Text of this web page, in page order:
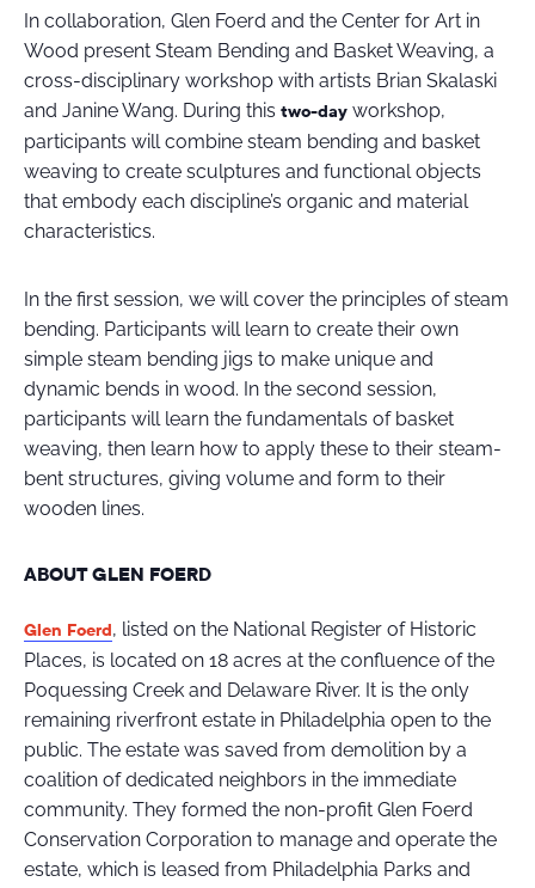
In collaboration, Glen Foerd and the Center for Art in
Wood present Steam Bending and Basket Weaving, a
cross-disciplinary workshop with artists Brian Skalaski
and Janine Wang. During this two-day workshop,
participants will combine steam bending and basket
weaving to create sculptures and functional objects
that embody each discipline’s organic and material
characteristics.
In the first session, we will cover the principles of steam
bending. Participants will learn to create their own
simple steam bending jigs to make unique and
dynamic bends in wood. In the second session,
participants will learn the fundamentals of basket
weaving, then learn how to apply these to their steam-
bent structures, giving volume and form to their
wooden lines.
ABOUT GLEN FOERD
Glen Foerd, listed on the National Register of Historic
Places, is located on 18 acres at the confluence of the
Poquessing Creek and Delaware River. It is the only
remaining riverfront estate in Philadelphia open to the
public. The estate was saved from demolition by a
coalition of dedicated neighbors in the immediate
community. They formed the non-profit Glen Foerd
Conservation Corporation to manage and operate the
estate, which is leased from Philadelphia Parks and